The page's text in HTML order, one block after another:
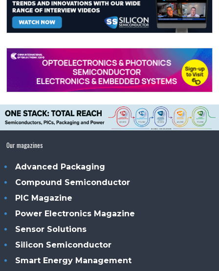
Our magazines
Advanced Packaging
Compound Semiconductor
PIC Magazine
Power Electronics Magazine
Sensor Solutions
Silicon Semiconductor
Smart Energy Management